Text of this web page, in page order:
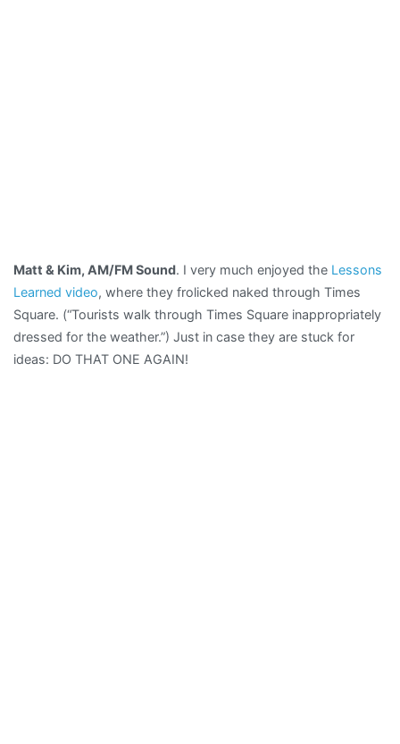
Matt & Kim, AM/FM Sound. I very much enjoyed the Lessons
Learned video, where they frolicked naked through Times
Square. (“Tourists walk through Times Square inappropriately
dressed for the weather.”) Just in case they are stuck for
ideas: DO THAT ONE AGAIN!